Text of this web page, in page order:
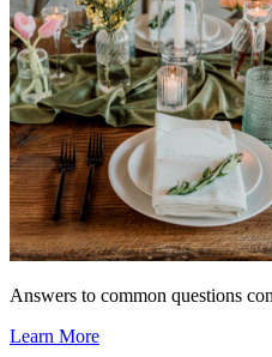
Answers to common questions
Learn More